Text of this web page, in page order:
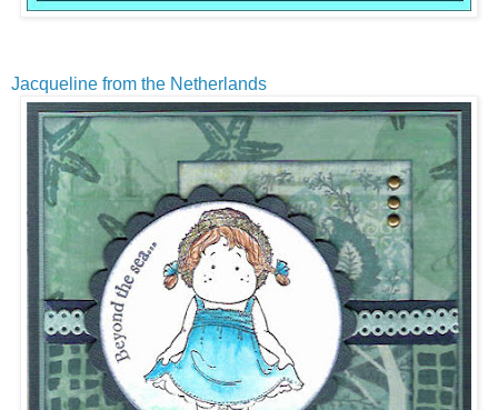
Jacqueline from the Netherlands